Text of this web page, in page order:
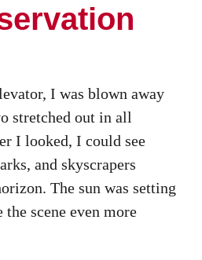
I was blown away
stretched out in all
I looked, I could see
and skyscrapers
The sun was setting
scene even more